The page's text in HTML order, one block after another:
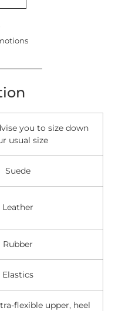
you to size down
usual size
Suede
Leather
Rubber
Elastics
flexible upper, heel